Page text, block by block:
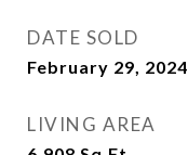
DATE SOLD
February 29, 2024
LIVING AREA